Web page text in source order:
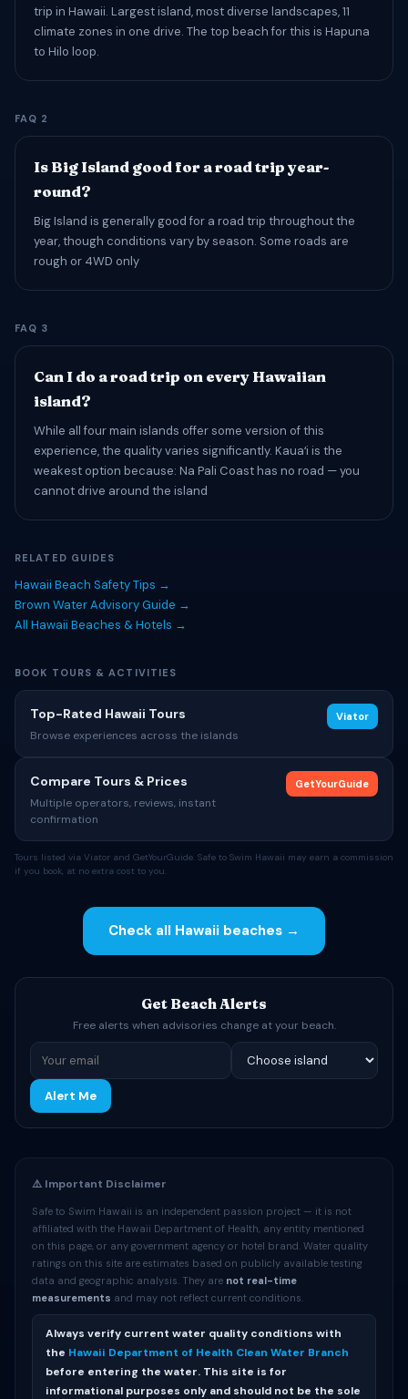
trip in Hawaii. Largest island, most diverse landscapes, 11
climate zones in one drive. The top beach for this is Hapuna
to Hilo loop.
FAQ 2
Is Big Island good for a road trip year-
round?
Big Island is generally good for a road trip throughout the
year, though conditions vary by season. Some roads are
rough or 4WD only
FAQ 3
Can I do a road trip on every Hawaiian
island?
While all four main islands offer some version of this
experience, the quality varies significantly. Kauaʻi is the
weakest option because: Na Pali Coast has no road — you
cannot drive around the island
RELATED GUIDES
Hawaii Beach Safety Tips →
Brown Water Advisory Guide →
All Hawaii Beaches & Hotels →
BOOK TOURS & ACTIVITIES
Top-Rated Hawaii Tours
Browse experiences across the islands
Viator
Compare Tours & Prices
Multiple operators, reviews, instant
confirmation
GetYourGuide
Tours listed via Viator and GetYourGuide. Safe to Swim Hawaii may earn a commission
if you book, at no extra cost to you.
Check all Hawaii beaches →
Get Beach Alerts
Free alerts when advisories change at your beach.
Alert Me
⚠️ Important Disclaimer
Safe to Swim Hawaii is an independent passion project — it is not
affiliated with the Hawaii Department of Health, any entity mentioned
on this page, or any government agency or hotel brand. Water quality
ratings on this site are estimates based on publicly available testing
data and geographic analysis. They are not real-time
measurements and may not reflect current conditions.
Always verify current water quality conditions with
the Hawaii Department of Health Clean Water Branch
before entering the water. This site is for
informational purposes only and should not be the sole